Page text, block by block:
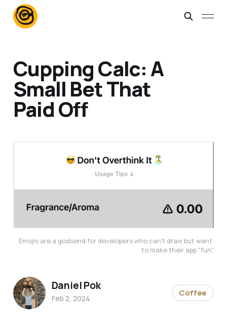
Cupping Calc: A
Small Bet That
Paid Off
Emojis are a godsend for developers who can't draw but want
to make their app "fun".
Daniel Pok
Feb 2, 2024
Coffee